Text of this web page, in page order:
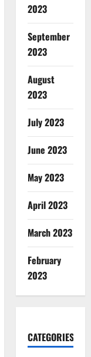
2023
September
2023
August
2023
July 2023
June 2023
May 2023
April 2023
March 2023
February
2023
CATEGORIES